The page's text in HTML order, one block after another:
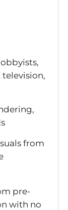
from
pre-
with no